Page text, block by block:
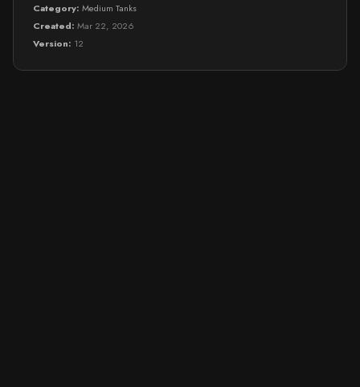
Category: Medium Tanks
Created: Mar 22, 2026
Version: 12